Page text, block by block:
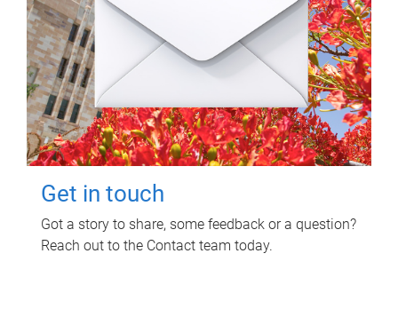
Get in touch
Got a story to share, some feedback or a question?
Reach out to the Contact team today.